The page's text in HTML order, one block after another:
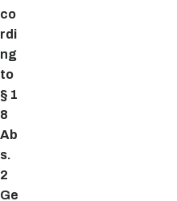
co
rdi
ng
to
§ 1
8
Ab
s.
2
Ge